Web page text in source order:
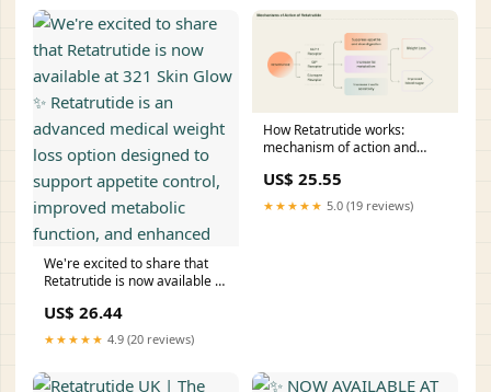
We're excited to share that
Retatrutide is now available at
an advanced medical weight
loss option designed to
support appetite control,
improved metabolic function,
and enhanced
US$ 26.44
★★★★★ 4.9 (20 reviews)
How Retatrutide works:
mechanism of action and
US$ 25.55
★★★★★ 5.0 (19 reviews)